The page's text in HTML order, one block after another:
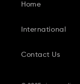
Home
International
Contact Us